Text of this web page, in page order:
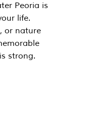
Peoria is
life.
or nature
strong.